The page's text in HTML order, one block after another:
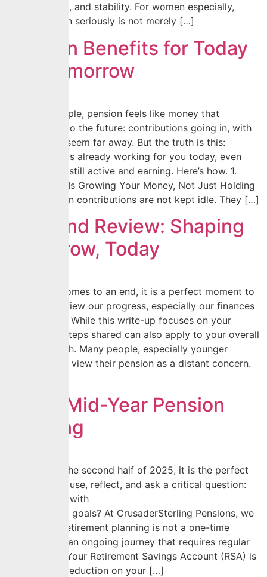
independence, and stability. For women especially,
taking pension seriously is not merely […]
Pension Benefits for Today
and Tomorrow
For many people, pension feels like money that
disappears into the future: contributions going in, with
benefits that seem far away. But the truth is this:
your pension is already working for you today, even
while you are still active and earning. Here’s how. 1.
Your Pension Is Growing Your Money, Not Just Holding
It Your pension contributions are not kept idle. They […]
Year-End Review: Shaping
Tomorrow, Today
As the year comes to an end, it is a perfect moment to
pause and review our progress, especially our finances
and pensions. While this write-up focuses on your
pension, the steps shared can also apply to your overall
financial health. Many people, especially younger
earners, often view their pension as a distant concern.
Smart Mid-Year Pension
Planning
As we begin the second half of 2025, it is the perfect
moment to pause, reflect, and ask a critical question:
Am I on track with
my retirement goals? At CrusaderSterling Pensions, we
believe that retirement planning is not a one-time
decision; it is an ongoing journey that requires regular
checkpoints. Your Retirement Savings Account (RSA) is
more than a deduction on your […]